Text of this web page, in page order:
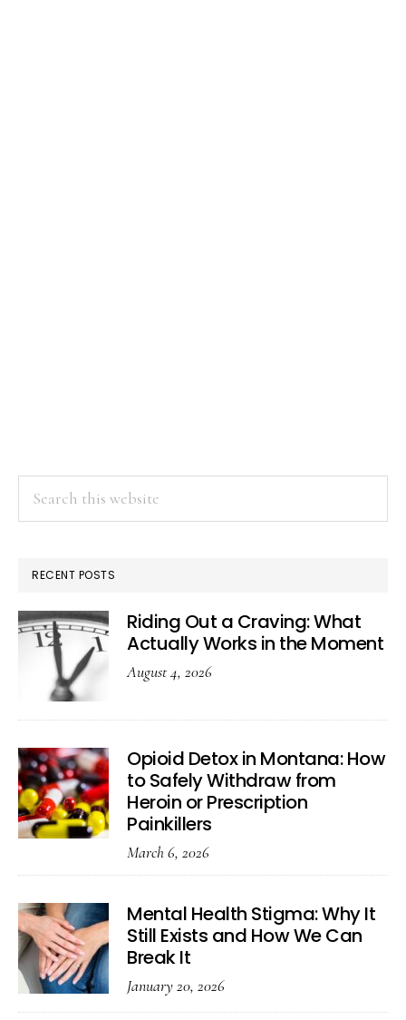
RECENT POSTS
Riding Out a Craving: What
Actually Works in the Moment
August 4, 2026
Opioid Detox in Montana: How
to Safely Withdraw from
Heroin or Prescription
Painkillers
March 6, 2026
Mental Health Stigma: Why It
Still Exists and How We Can
Break It
January 20, 2026